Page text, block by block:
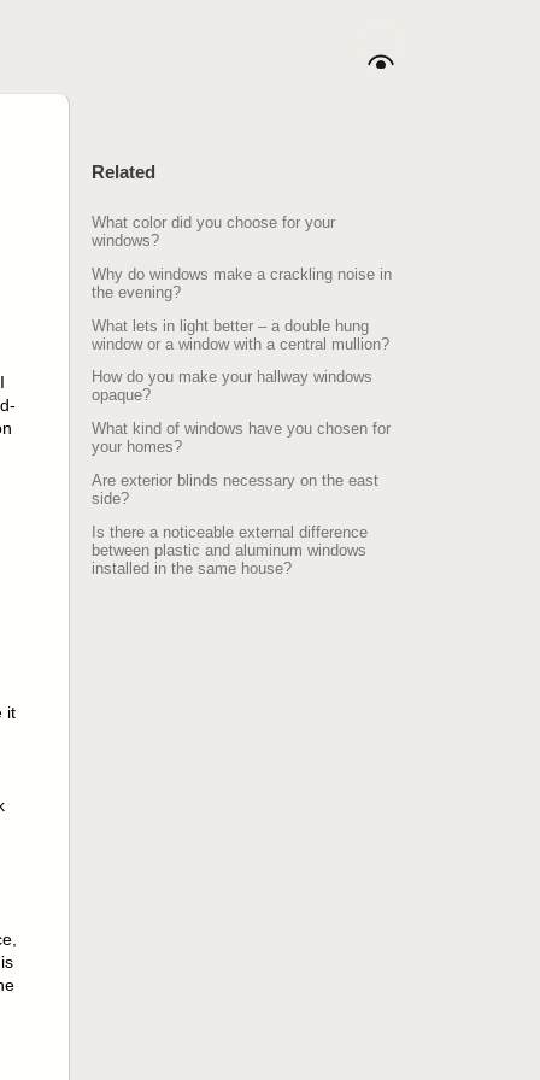
it
Related
What color did you choose for your
windows?
Why do windows make a crackling noise in
the evening?
What lets in light better – a double hung
window or a window with a central mullion?
How do you make your hallway windows
opaque?
What kind of windows have you chosen for
your homes?
Are exterior blinds necessary on the east
side?
Is there a noticeable external difference
between plastic and aluminum windows
installed in the same house?